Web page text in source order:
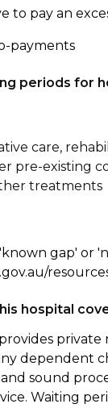
to pay an
payments
periods for
care,
pre-existing
treatments
gap' or
hospital
dependent
sound
Waiting